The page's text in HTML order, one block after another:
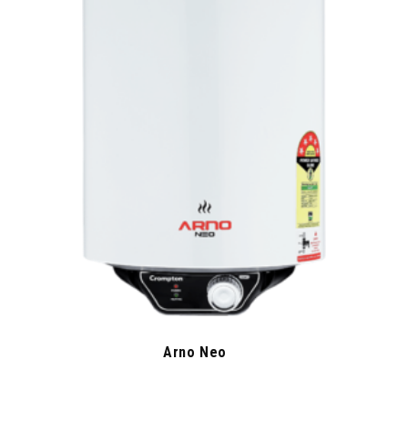
Arno Neo